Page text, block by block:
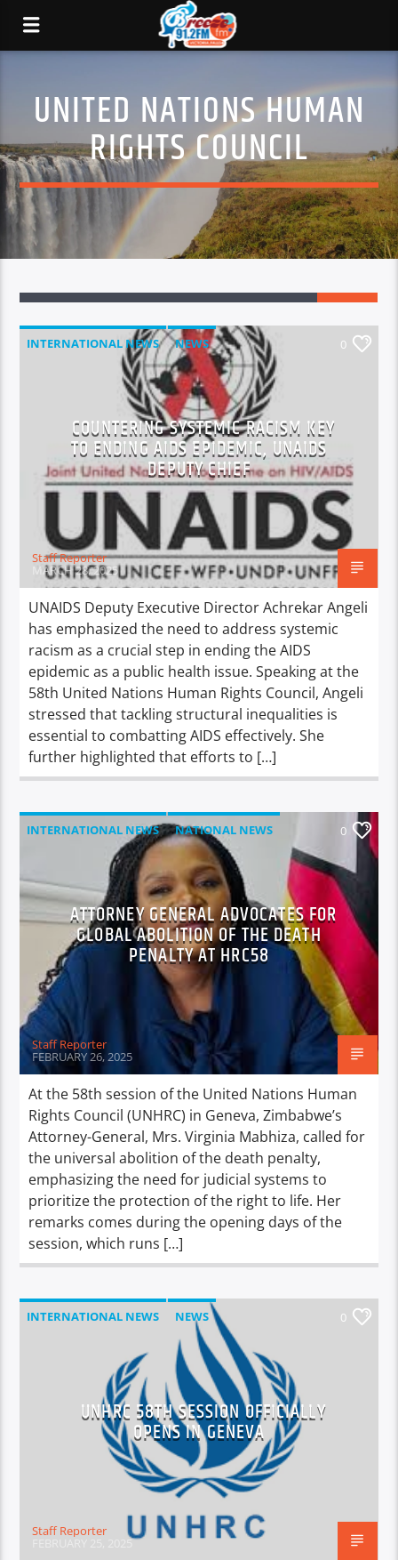
UNITED NATIONS HUMAN
RIGHTS COUNCIL
INTERNATIONAL NEWS NEWS 0
COUNTERING SYSTEMIC RACISM KEY
TO ENDING AIDS EPIDEMIC, UNAIDS
DEPUTY CHIEF
Staff Reporter
MARCH 28, 2025
UNAIDS Deputy Executive Director Achrekar Angeli
has emphasized the need to address systemic
racism as a crucial step in ending the AIDS
epidemic as a public health issue. Speaking at the
58th United Nations Human Rights Council, Angeli
stressed that tackling structural inequalities is
essential to combatting AIDS effectively. She
further highlighted that efforts to […]
INTERNATIONAL NEWS
NATIONAL NEWS
0
ATTORNEY GENERAL ADVOCATES FOR
GLOBAL ABOLITION OF THE DEATH
PENALTY AT HRC58
Staff Reporter
FEBRUARY 26, 2025
At the 58th session of the United Nations Human
Rights Council (UNHRC) in Geneva, Zimbabwe’s
Attorney-General, Mrs. Virginia Mabhiza, called for
the universal abolition of the death penalty,
emphasizing the need for judicial systems to
prioritize the protection of the right to life. Her
remarks comes during the opening days of the
session, which runs […]
INTERNATIONAL NEWS NEWS 0
UNHRC 58TH SESSION OFFICIALLY
OPENS IN GENEVA
Staff Reporter
FEBRUARY 25, 2025